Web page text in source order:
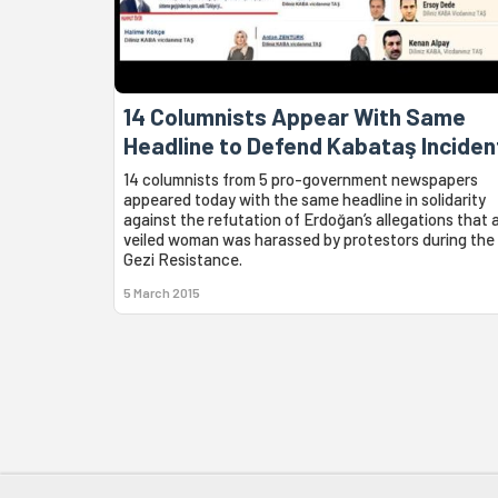
14 Columnists Appear With Same
Headline to Defend Kabataş
14 columnists from 5 pro-government newspapers
appeared today with the same headline in solidarity
against the refutation of Erdoğan’s allegations that
veiled woman was harassed by protestors during the
Gezi Resistance.
5 March 2015